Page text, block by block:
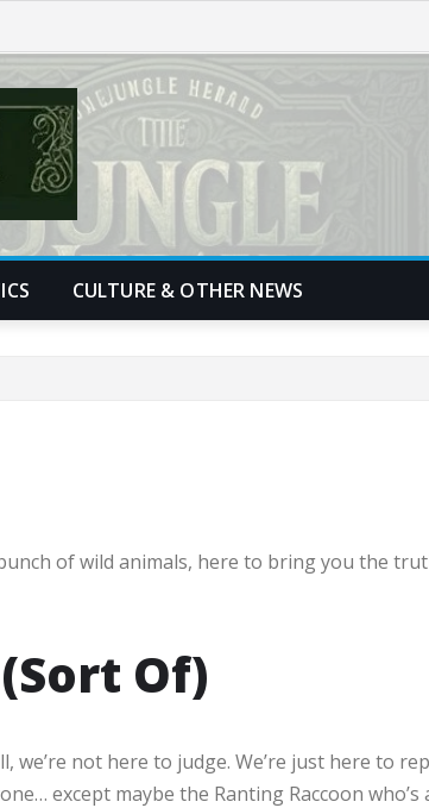
CULTURE & OTHER NEWS
of wild animals, here to bring you the
Of)
we’re not here to judge. We’re just here to
except maybe the Ranting Raccoon who’s